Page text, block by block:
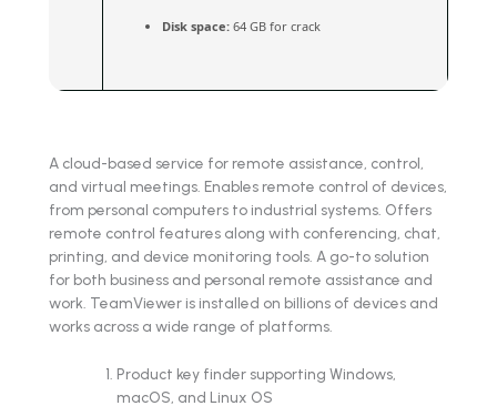
Disk space: 64 GB for crack
A cloud-based service for remote assistance, control,
and virtual meetings. Enables remote control of devices,
from personal computers to industrial systems. Offers
remote control features along with conferencing, chat,
printing, and device monitoring tools. A go-to solution
for both business and personal remote assistance and
work. TeamViewer is installed on billions of devices and
works across a wide range of platforms.
Product key finder supporting Windows,
macOS, and Linux OS